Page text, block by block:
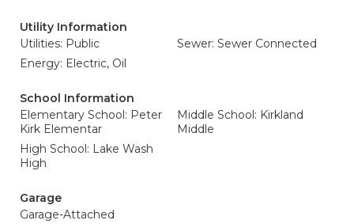
Utility Information
Utilities: Public
Sewer: Sewer Connected
Energy: Electric, Oil
School Information
Elementary School: Peter
Kirk Elementar
Middle School: Kirkland
Middle
High School: Lake Wash
High
Garage
Garage-Attached